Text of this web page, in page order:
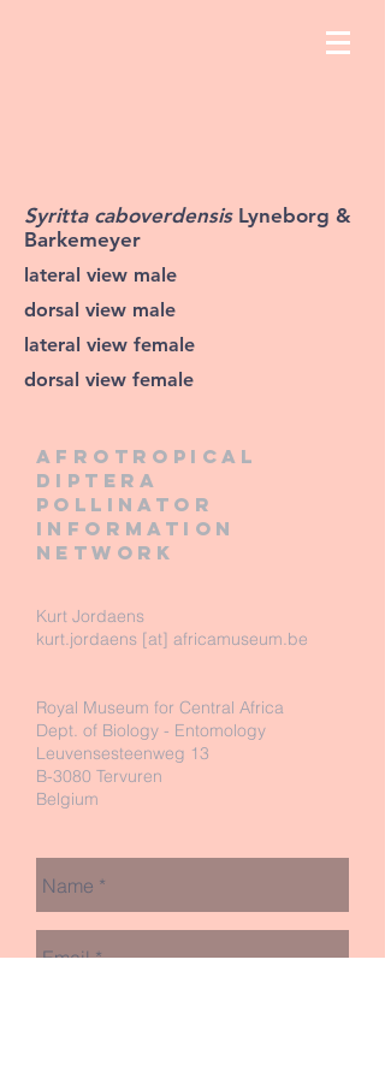
Syritta caboverdensisLyneborg &
Barkemeyer
lateral view male
dorsal view male
lateral view female
dorsal view female
Afrotropical
diptera
pollinator
information
network
Kurt Jordaens
kurt.jordaens [at] africamuseum.be
Royal Museum for Central Africa
Dept. of Biology - Entomology
Leuvensesteenweg 13
B-3080 Tervuren
Belgium